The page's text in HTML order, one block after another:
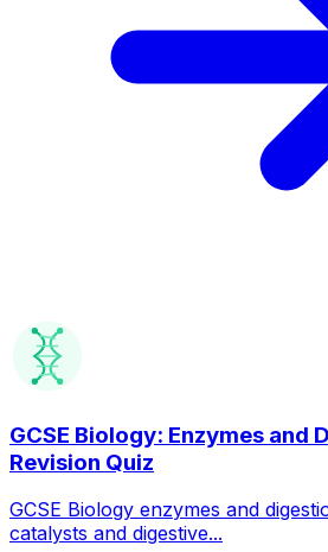
GCSE Biology: Enzymes and
Revision Quiz
GCSE Biology enzymes and
catalysts and digestive...